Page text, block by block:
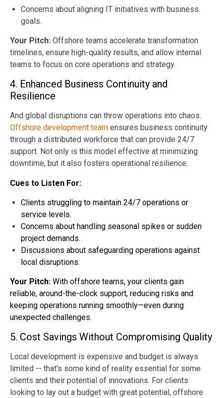
Concerns about aligning IT initiatives with business
goals.
Your Pitch: Offshore teams accelerate transformation
timelines, ensure high-quality results, and allow internal
teams to focus on core operations and strategy.
4. Enhanced Business Continuity and
Resilience
And global disruptions can throw operations into chaos.
Offshore development team ensures business continuity
through a distributed workforce that can provide 24/7
support. Not only is this model effective at minimizing
downtime, but it also fosters operational resilience.
Cues to Listen For:
Clients struggling to maintain 24/7 operations or
service levels.
Concerns about handling seasonal spikes or sudden
project demands.
Discussions about safeguarding operations against
local disruptions.
Your Pitch: With offshore teams, your clients gain
reliable, around-the-clock support, reducing risks and
keeping operations running smoothly—even during
unexpected challenges.
5. Cost Savings Without Compromising Quality
Local development is expensive and budget is always
limited -- that's some kind of reality essential for some
clients and their potential of innovations. For clients
looking to lay out a budget with great potential, offshore